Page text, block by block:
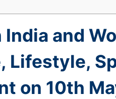
and
Lifestyle,
on 10th